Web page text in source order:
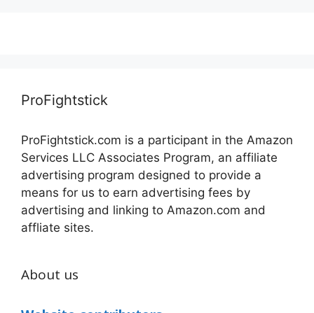
ProFightstick
ProFightstick.com is a participant in the Amazon
Services LLC Associates Program, an affiliate
advertising program designed to provide a
means for us to earn advertising fees by
advertising and linking to Amazon.com and
affliate sites.
About us